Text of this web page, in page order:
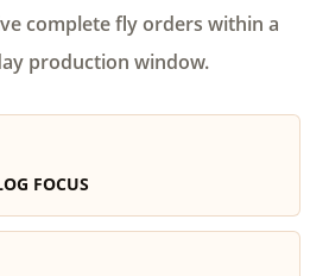
complete fly orders within a
production window.
FOCUS